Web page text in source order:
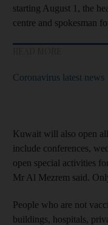
starting August 1, the
centre and spokesman
Coronavirus latest news
Kuwait will also open
include conferences,
open special activities
Mr Al Mezrem said.
People who are not
buildings, hospitals,